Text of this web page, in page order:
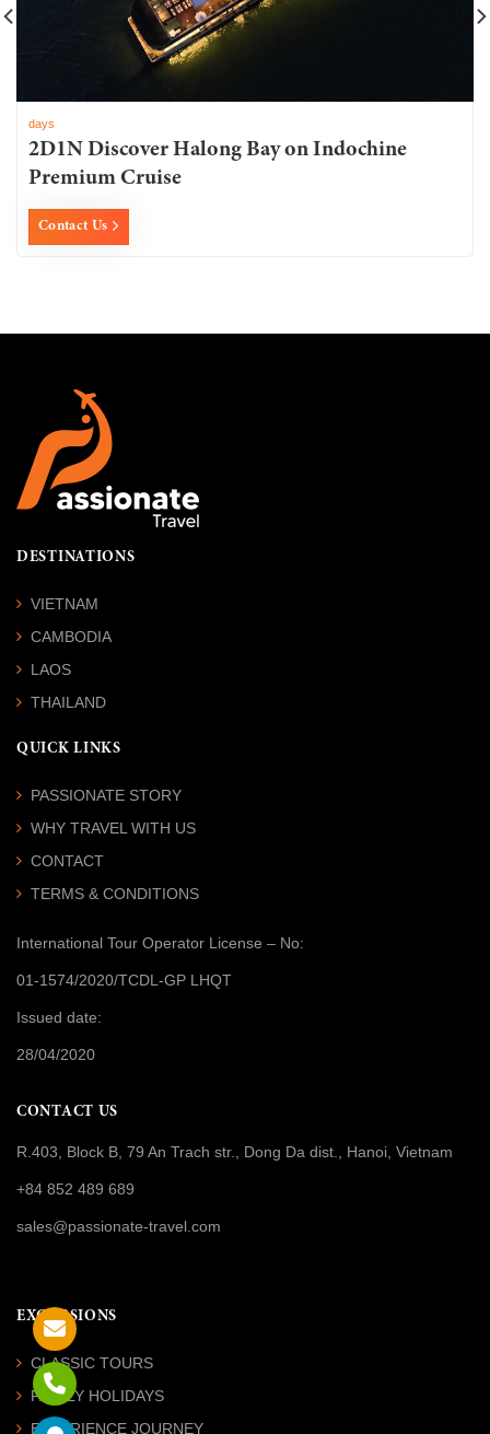
days
2D1N Discover Halong Bay on Indochine
Premium Cruise
Contact Us
DESTINATIONS
VIETNAM
CAMBODIA
LAOS
THAILAND
QUICK LINKS
PASSIONATE STORY
WHY TRAVEL WITH US
CONTACT
TERMS & CONDITIONS
International Tour Operator License – No:
01-1574/2020/TCDL-GP LHQT
Issued date:
28/04/2020
CONTACT US
R.403, Block B, 79 An Trach str., Dong Da dist., Hanoi, Vietnam
+84 852 489 689
sales@passionate-travel.com
EXCURSIONS
CLASSIC TOURS
FAMILY HOLIDAYS
EXPERIENCE JOURNEY